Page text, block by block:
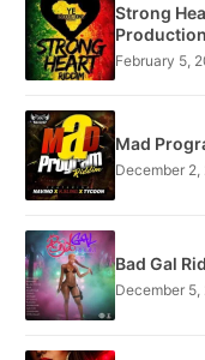
Strong
February 5,
Mad
December 2,
Bad Gal
December 5,